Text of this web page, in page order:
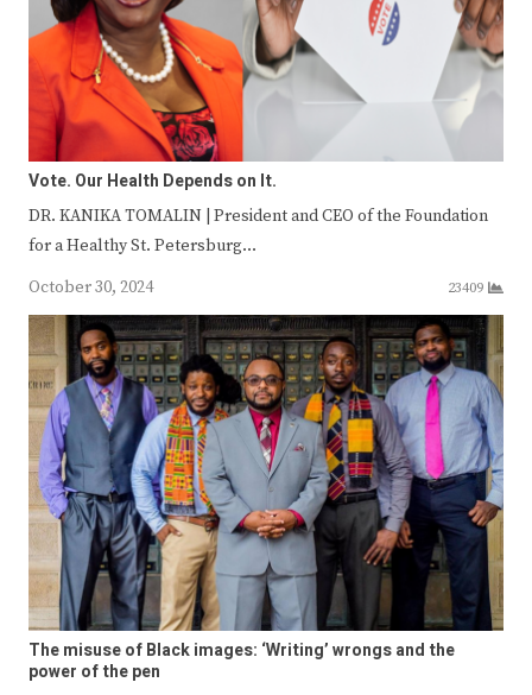
Vote. Our Health Depends on It.
DR. KANIKA TOMALIN | President and CEO of the Foundation
for a Healthy St. Petersburg…
October 30, 2024
23409
The misuse of Black images: ‘Writing’ wrongs and the
power of the pen